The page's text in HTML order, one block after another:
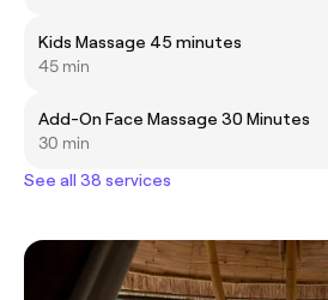
Kids Massage 45 minutes
45 min
Add-On Face Massage 30 Minutes
30 min
See all 38 services